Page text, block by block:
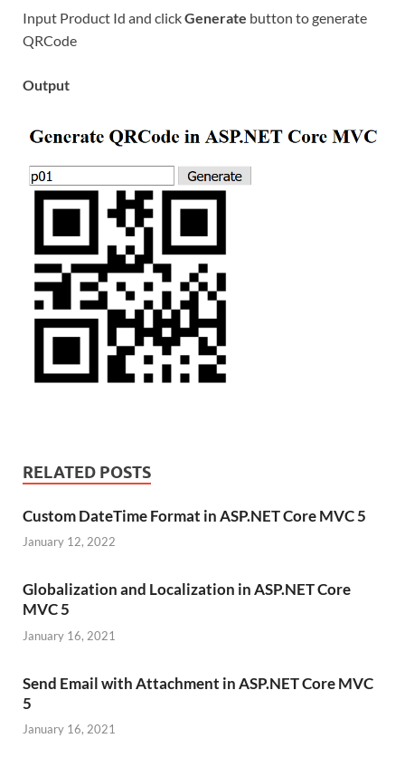
Input Product Id and clickGenerate button to generate
QRCode
Output
RELATED POSTS
Custom DateTime Format in ASP.NET Core MVC 5
January 12, 2022
Globalization and Localization in ASP.NET Core
MVC 5
January 16, 2021
Send Email with Attachment in ASP.NET Core MVC
5
January 16, 2021